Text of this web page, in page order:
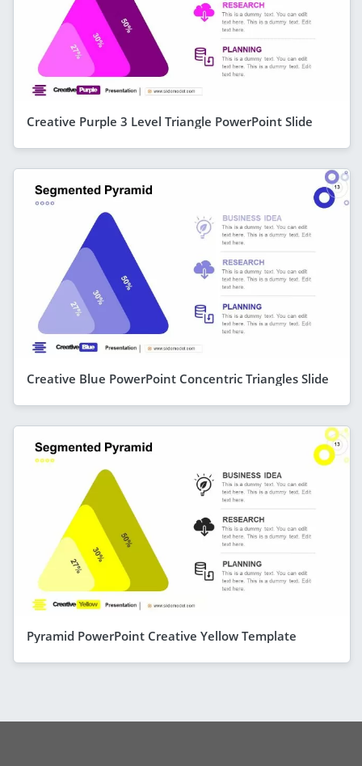
Creative Purple 3 Level Triangle PowerPoint Slide
Creative Blue PowerPoint Concentric Triangles Slide
Pyramid PowerPoint Creative Yellow Template